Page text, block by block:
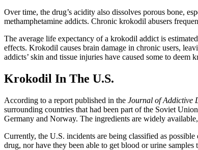
Over time, the drug’s acidity also dissolves porous bone,
methamphetamine addicts. Chronic krokodil abusers
The average life expectancy of a krokodil addict is
effects. Krokodil causes brain damage in chronic users,
addicts’ skin and tissue injuries have caused some to deem
Krokodil In The U.S.
According to a report published in the Journal of Addictive
surrounding countries that had been part of the Soviet
Germany and Norway. The ingredients are widely
Currently, the U.S. incidents are being classified as
drug, nor have they been able to get blood or urine samples